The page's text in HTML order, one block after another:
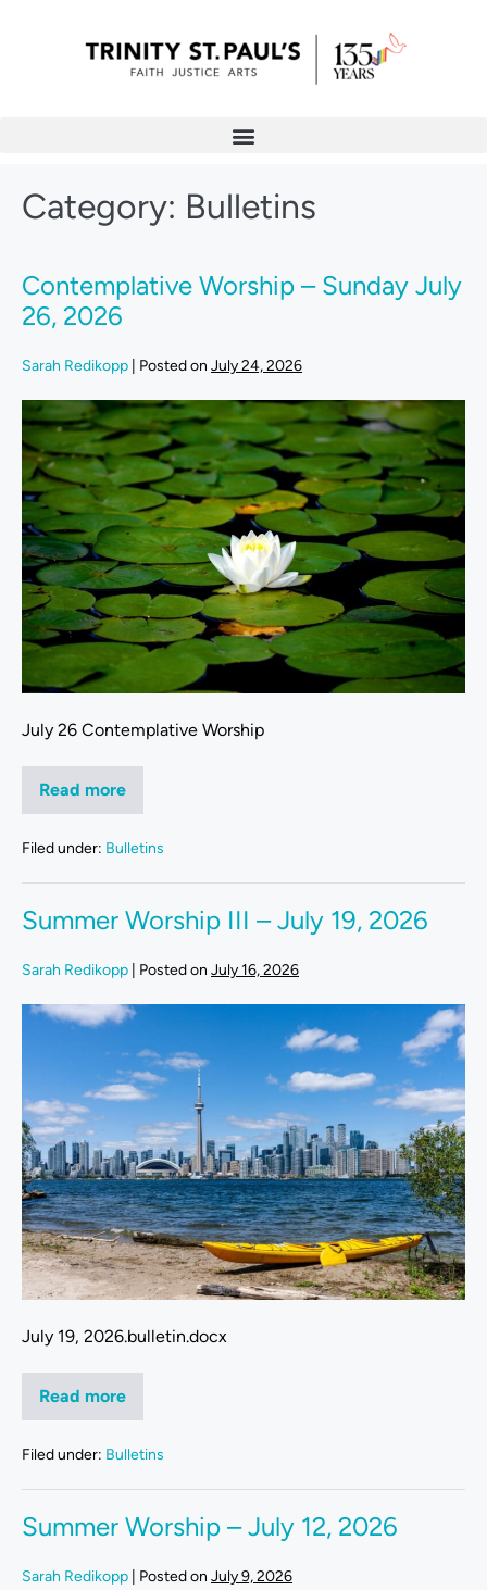
Category: Bulletins
Contemplative Worship – Sunday July
26, 2026
Sarah Redikopp Posted on July 24, 2026
July 26 Contemplative Worship
Read more
Filed under: Bulletins
Summer Worship III – July 19, 2026
Sarah Redikopp Posted on July 16, 2026
July 19, 2026.bulletin.docx
Read more
Filed under: Bulletins
Summer Worship – July 12, 2026
Sarah Redikopp Posted on July 9, 2026